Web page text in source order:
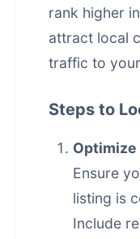
rank higher
attract local
traffic to
Steps to
Optimize
Ensure
listing is
Include